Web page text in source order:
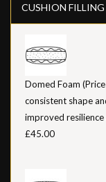
CUSHION FILLING
Domed Foam
consistent shape
improved
£45.00